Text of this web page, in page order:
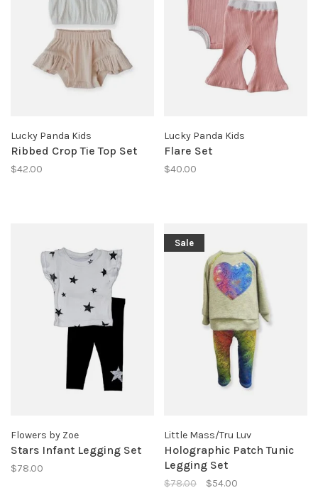
Lucky Panda Kids
Ribbed Crop Tie Top Set
$42.00
Lucky Panda Kids
Flare Set
$40.00
Flowers by Zoe
Stars Infant Legging Set
$78.00
Sale
Little Mass/Tru Luv
Holographic Patch Tunic
Legging Set
$78.00 $54.00